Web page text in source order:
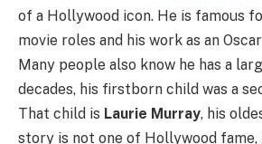
of a Hollywood icon. He is famous
movie roles and his work as an
Many people also know he has a
decades, his firstborn child was a
That child is Laurie Murray, his
story is not one of Hollywood